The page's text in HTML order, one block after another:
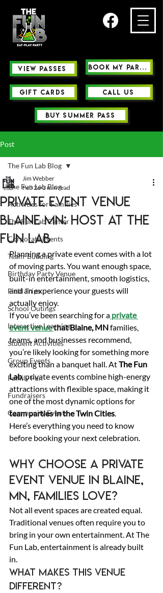
view passes Book My Party
Call us
GIFT CARDS
buy summer pass
Post
The Fun Lab Blog
Activities for Families
The Fun Lab Center
Corporate Events
Team-Building
Birthday Party Venue
Field Trips
School Outings
Interactive Learning
Student Activities
Group Events
Family Fun
Fundraisers
Community Events
The Fun Lab Blog
Private Event Venue
Blaine MN: Host at The
Fun Lab
Jim Webber
Feb 26 3 min read
Planning a private event comes with a lot
of moving parts. You want enough space,
built-in entertainment, smooth logistics,
and an experience your guests will
actually enjoy.
If you’ve been searching for a private
event venue that Blaine, MN families,
teams, and businesses recommend,
you’re likely looking for something more
exciting than a banquet hall. At The Fun
Lab, private events combine high-energy
attractions with flexible space, making it
one of the most dynamic options for
team parties in the Twin Cities.
Here’s everything you need to know
before booking your next celebration.
Why Choose a Private
Event Venue in Blaine,
MN, Families Love?
Not all event spaces are created equal.
Traditional venues often require you to
bring in your own entertainment. At The
Fun Lab, entertainment is already built
in.
What makes this venue
different?